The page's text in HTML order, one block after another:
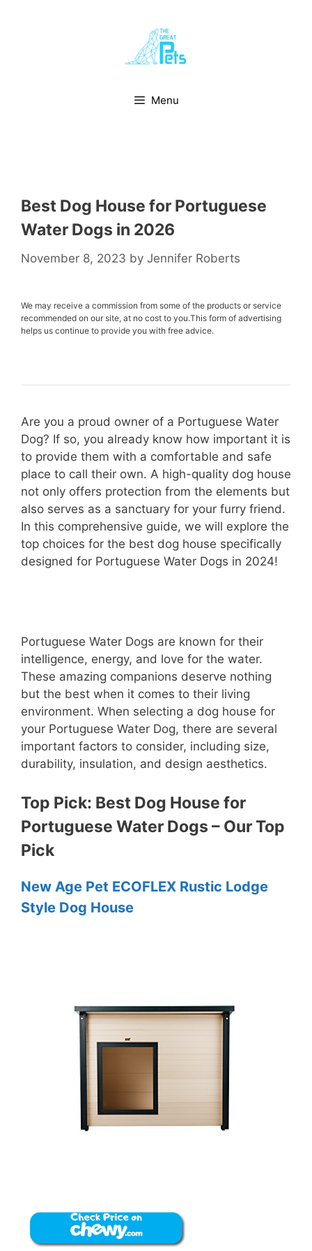
Menu
Best Dog House for Portuguese
Water Dogs in 2026
November 8, 2023 by Jennifer Roberts
We may receive a commission from some of the products or service
recommended on our site, at no cost to you.This form of advertising
helps us continue to provide you with free advice.
Are you a proud owner of a Portuguese Water
Dog? If so, you already know how important it is
to provide them with a comfortable and safe
place to call their own. A high-quality dog house
not only offers protection from the elements but
also serves as a sanctuary for your furry friend.
In this comprehensive guide, we will explore the
top choices for the best dog house specifically
designed for Portuguese Water Dogs in 2024!
Portuguese Water Dogs are known for their
intelligence, energy, and love for the water.
These amazing companions deserve nothing
but the best when it comes to their living
environment. When selecting a dog house for
your Portuguese Water Dog, there are several
important factors to consider, including size,
durability, insulation, and design aesthetics.
Top Pick: Best Dog House for
Portuguese Water Dogs – Our Top
Pick
New Age Pet ECOFLEX Rustic Lodge
Style Dog House